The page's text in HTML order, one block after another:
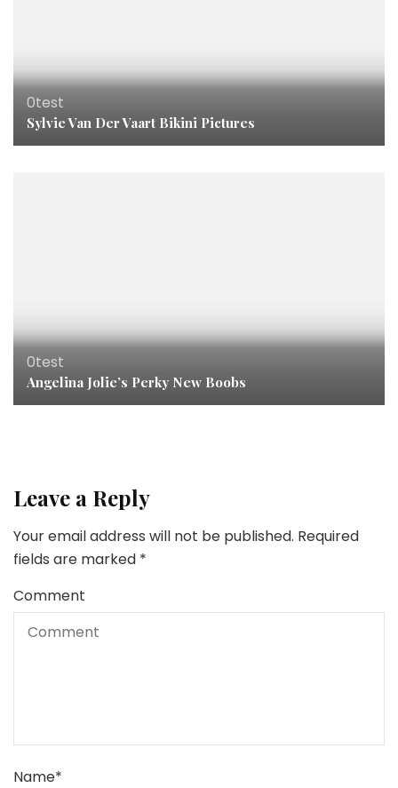
0test
Sylvie Van Der Vaart Bikini Pictures
0test
Angelina Jolie’s Perky New Boobs
Leave a Reply
Your email address will not be published. Required
fields are marked *
Comment
Name*